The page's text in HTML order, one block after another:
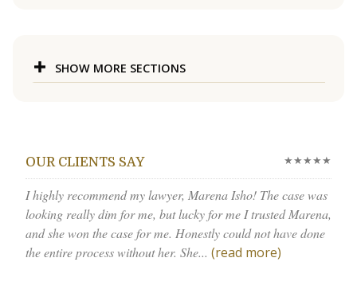
SHOW MORE SECTIONS
OUR CLIENTS SAY ★★★★★
I highly recommend my lawyer, Marena Isho! The case was
looking really dim for me, but lucky for me I trusted Marena,
and she won the case for me. Honestly could not have done
the entire process without her. She... (read more)